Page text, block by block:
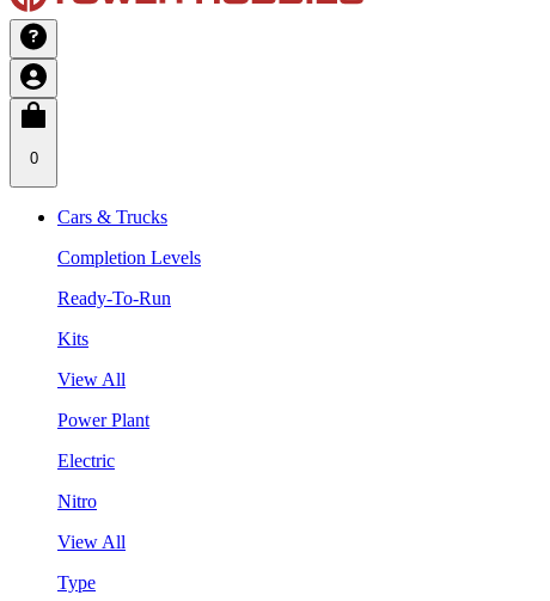
0
Cars & Trucks
Completion Levels
Ready-To-Run
Kits
View All
Power Plant
Electric
Nitro
View All
Type